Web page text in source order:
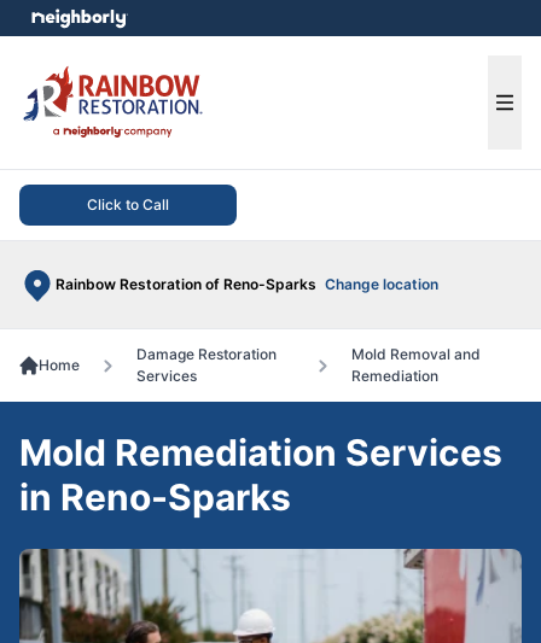
Click to Call
Rainbow Restoration of Reno-Sparks Change location
menu
Home
Damage Restoration
Services
Mold Removal and
Remediation
Mold Remediation Services
in Reno-Sparks